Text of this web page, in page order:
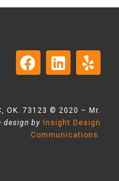
OK. 73123 © 2020 – Mr.
design by
Insight Design
Communications.